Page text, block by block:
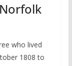
who lived
1808 to